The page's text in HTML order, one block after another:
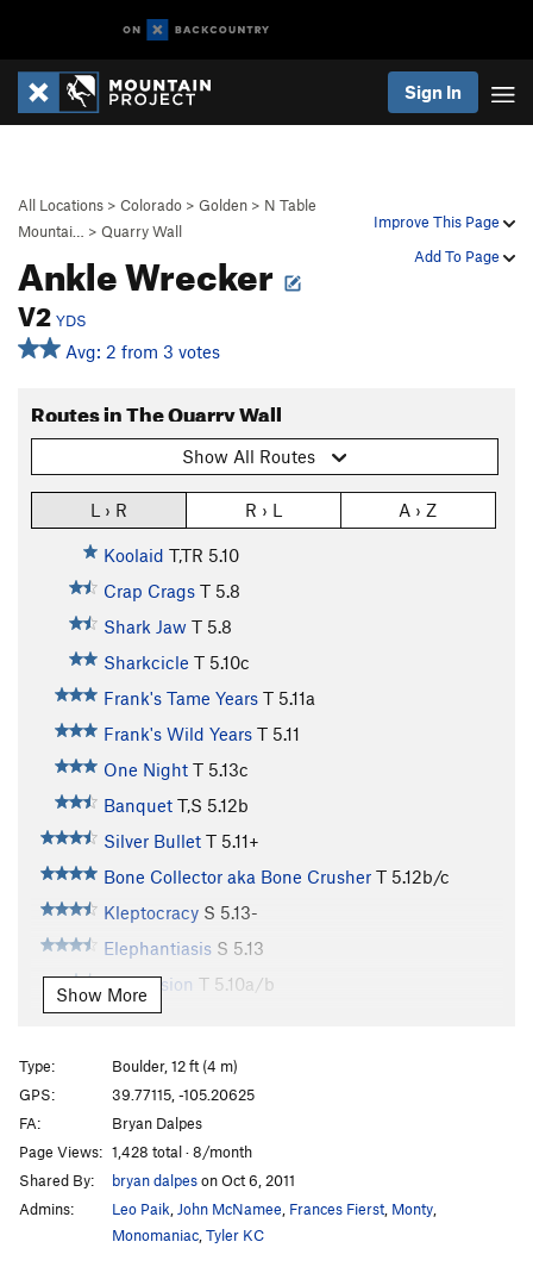
Sign In
Improve This Page
Add To Page
All Locations > Colorado > Golden > N Table
Mountai…
> Quarry Wall
Ankle Wrecker
V2 YDS
Avg: 2 from 3 votes
Routes in The Quarry Wall
Show All Routes
L › R R › L A › Z
Koolaid T,TR 5.10
Crap Crags T 5.8
Shark Jaw T 5.8
Sharkcicle T 5.10c
Frank's Tame Years T 5.11a
Frank's Wild Years T 5.11
One Night T 5.13c
Banquet T,S 5.12b
Silver Bullet T 5.11+
Bone Collector aka Bone Crusher T 5.12b/c
Kleptocracy S 5.13-
Elephantiasis S 5.13
Depression T 5.10a/b
Recession 2016
Recession Arete
Eastern Heart S5.12a/b
Tough Love T
Marry Me, Becky T
Esperanza
T
Stimulus S5.12d
Show More
Type:
Boulder, 12 ft (4 m)
GPS:
39.77115, -105.20625
FA:
Bryan Dalpes
Page Views: 1,428 total · 8/month
Shared By:
bryan dalpeson Oct 6, 2011
Admins:
Leo Paik John McNamee Frances Fierst Monty
Monomaniac Tyler KC